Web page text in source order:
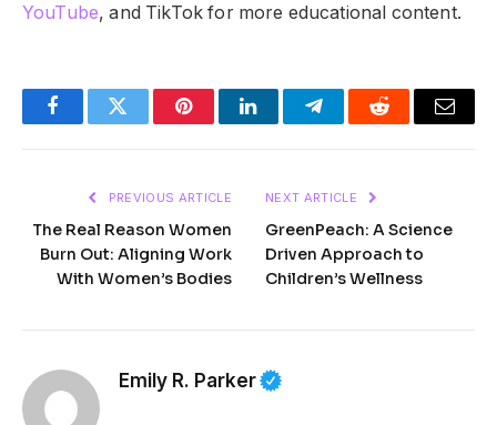
YouTube, and TikTok for more educational content.
FacebookTwitter PinterestLinkedInTelegramReddit Email
PREVIOUS ARTICLE
The Real Reason Women
Burn Out: Aligning Work
With Women’s Bodies
NEXT ARTICLE
GreenPeach: A Science
Driven Approach to
Children’s Wellness
Emily R. Parker